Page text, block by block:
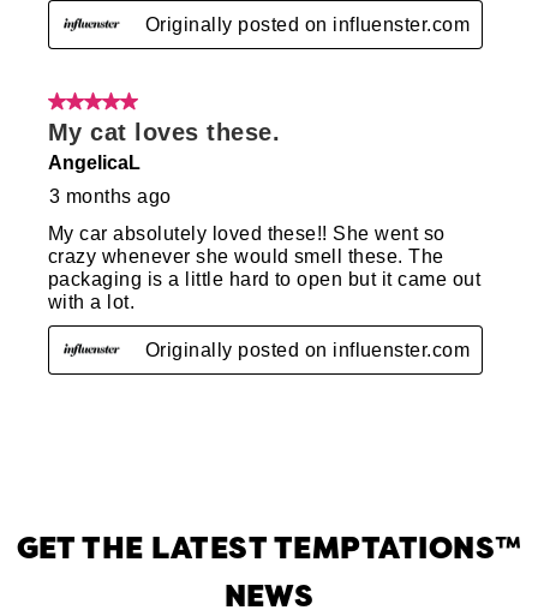
GET THE LATEST TEMPTATIONS™
NEWS